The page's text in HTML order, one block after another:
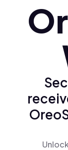
Polski (pl)
Ελληνικά (el)